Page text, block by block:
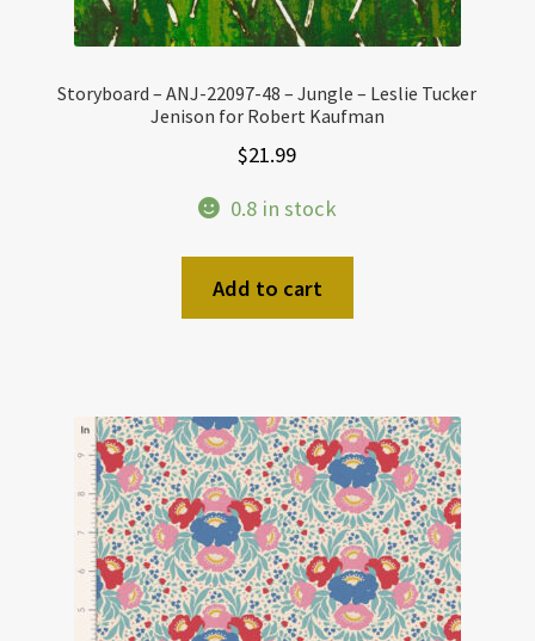
Storyboard – ANJ-22097-48 – Jungle – Leslie Tucker
Jenison for Robert Kaufman
$21.99
0.8 in stock
Add to cart